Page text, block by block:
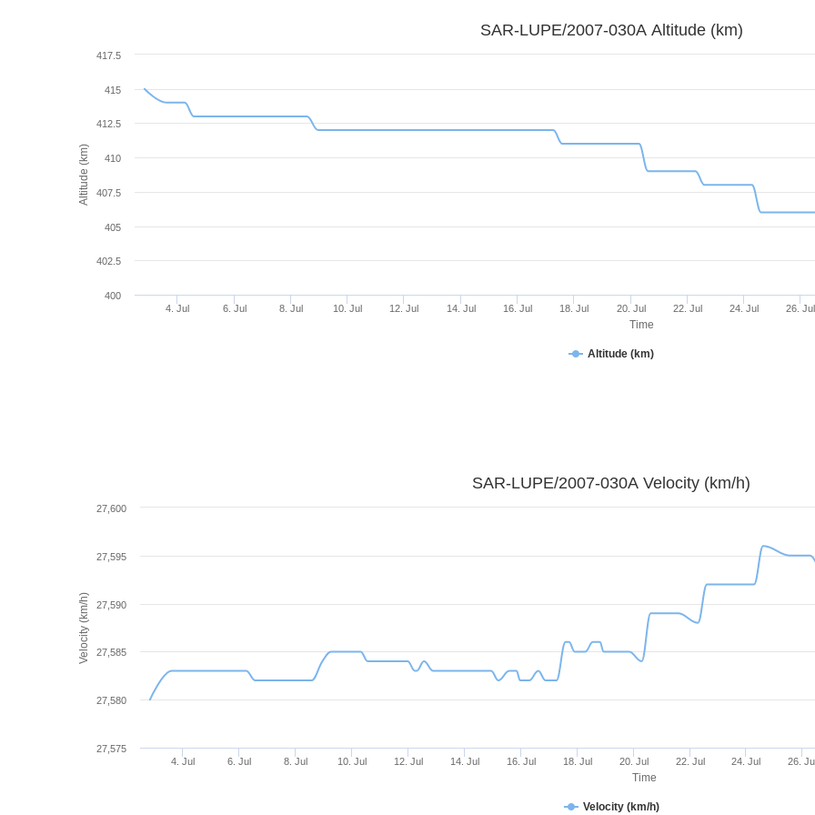
Time
Altitude (km)
SAR-LUPE/2007-030A Altitude (km)
Altitude (km)
4. Jul 6. Jul 8. Jul 10. Jul 12. Jul 14. Jul 16. Jul 18. Jul 20. Jul 22. Jul 24. Jul 26. Jul
400
402.5
405
407.5
410
412.5
415
417.5
Time
Velocity (km/h)
SAR-LUPE/2007-030A Velocity (km/h)
Velocity (km/h)
4. Jul 6. Jul 8. Jul 10. Jul 12. Jul 14. Jul 16. Jul 18. Jul 20. Jul 22. Jul 24. Jul 26.
27,575
27,580
27,585
27,590
27,595
27,600